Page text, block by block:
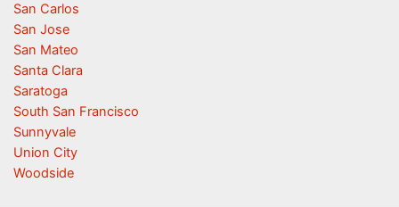
San Carlos
San Jose
San Mateo
Santa Clara
Saratoga
South San Francisco
Sunnyvale
Union City
Woodside